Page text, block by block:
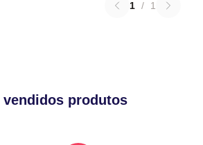
1 / 1
vendidos produtos